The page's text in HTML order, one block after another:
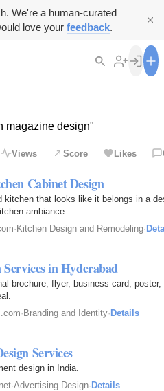
We're a human-curated
love your feedback.
magazine design"
Views Score Likes
Cabinet Design
kitchen that looks like it belongs in a
ambiance.
· Kitchen Design and Remodeling·
in Hyderabad
brochure, flyer, business card,
· Branding and Identity· Details
Services
design in India.
·Advertising Design· Details